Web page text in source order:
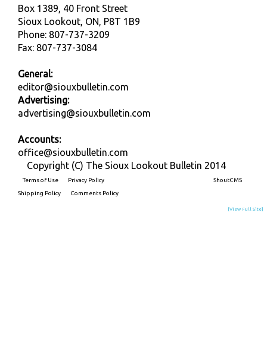
Box 1389, 40 Front Street
Sioux Lookout, ON, P8T 1B9
Phone: 807-737-3209
Fax: 807-737-3084
General:
editor@siouxbulletin.com
Advertising:
advertising@siouxbulletin.com
Accounts:
office@siouxbulletin.com
Copyright (C) The Sioux Lookout Bulletin 2014
Terms of Use
Privacy Policy
Shipping Policy
Comments Policy
ShoutCMS
[View Full Site]